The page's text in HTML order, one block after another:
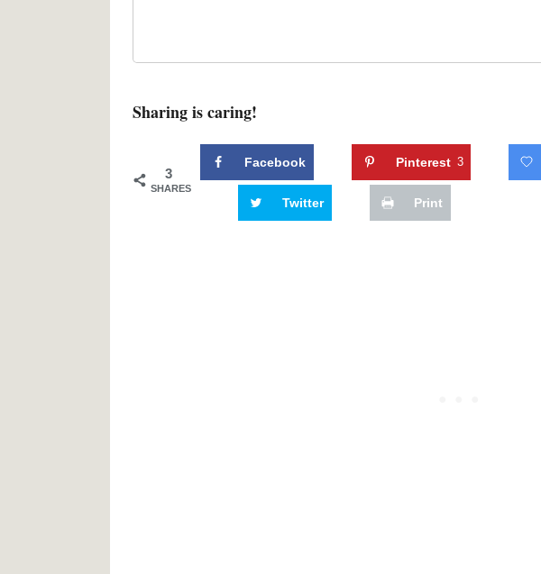
Sharing is caring!
3
SHARES
Facebook Pinterest 3
Twitter Print